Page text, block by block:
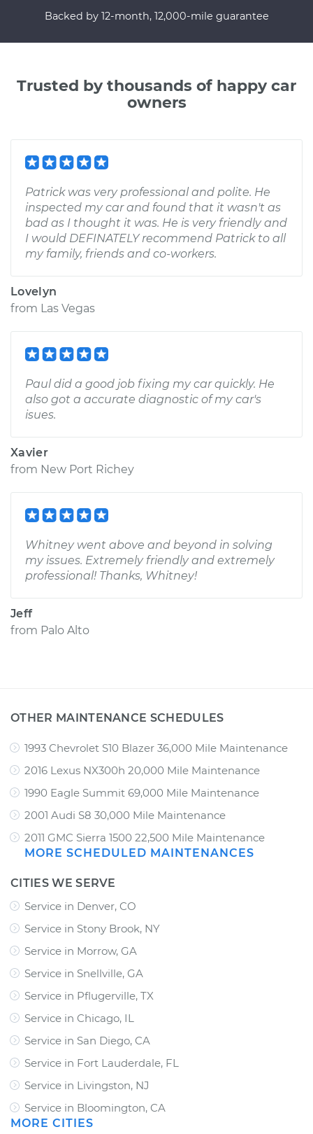
Backed by 12-month, 12,000-mile guarantee
Trusted by thousands of happy car
owners
Patrick was very professional and polite. He
inspected my car and found that it wasn't as
bad as I thought it was. He is very friendly and
I would DEFINATELY recommend Patrick to all
my family, friends and co-workers.
Lovelyn
from Las Vegas
Paul did a good job fixing my car quickly. He
also got a accurate diagnostic of my car's
isues.
Xavier
from New Port Richey
Whitney went above and beyond in solving
my issues. Extremely friendly and extremely
professional! Thanks, Whitney!
Jeff
from Palo Alto
OTHER MAINTENANCE SCHEDULES
1993 Chevrolet S10 Blazer 36,000 Mile Maintenance
2016 Lexus NX300h 20,000 Mile Maintenance
1990 Eagle Summit 69,000 Mile Maintenance
2001 Audi S8 30,000 Mile Maintenance
2011 GMC Sierra 1500 22,500 Mile Maintenance
MORE SCHEDULED MAINTENANCES
CITIES WE SERVE
Service in Denver, CO
Service in Stony Brook, NY
Service in Morrow, GA
Service in Snellville, GA
Service in Pflugerville, TX
Service in Chicago, IL
Service in San Diego, CA
Service in Fort Lauderdale, FL
Service in Livingston, NJ
Service in Bloomington, CA
MORE CITIES